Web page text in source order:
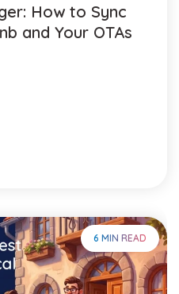
How to Sync
and Your OTAs
6 MIN READ